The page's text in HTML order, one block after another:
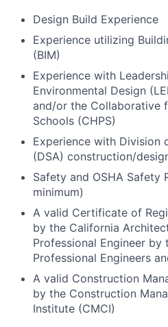
Design Build Experience
Experience utilizing
(BIM)
Experience with
Environmental Design
and/or the Collaborative
Schools (CHPS)
Experience with Division
(DSA) construction/
Safety and OSHA Safety
minimum)
A valid Certificate of
by the California
Professional Engineer
Professional Engineers
A valid Construction
by the Construction
Institute (CMCI)